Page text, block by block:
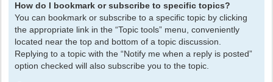
How do I bookmark or subscribe to specific topics?
You can bookmark or subscribe to a specific topic by clicking
the appropriate link in the “Topic tools” menu, conveniently
located near the top and bottom of a topic discussion.
Replying to a topic with the “Notify me when a reply is posted”
option checked will also subscribe you to the topic.